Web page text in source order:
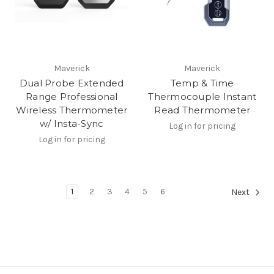
Maverick
Dual Probe Extended
Range Professional
Wireless Thermometer
w/ Insta-Sync
Log in for pricing
Maverick
Temp & Time
Thermocouple Instant
Read Thermometer
Log in for pricing
1 2 3 4 5 6 Next